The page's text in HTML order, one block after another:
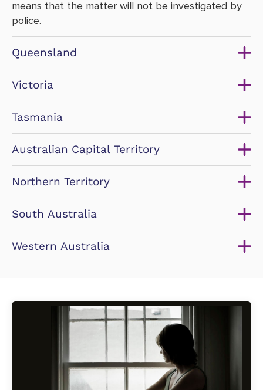
means that the matter will not be investigated by
police.
Queensland
Victoria
Tasmania
Australian Capital Territory
Northern Territory
South Australia
Western Australia